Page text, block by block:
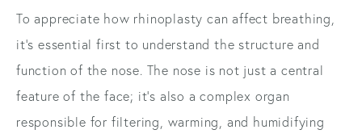
To appreciate how rhinoplasty can affect breathing,
it's essential first to understand the structure and
function of the nose. The nose is not just a central
feature of the face; it's also a complex organ
responsible for filtering, warming, and humidifying